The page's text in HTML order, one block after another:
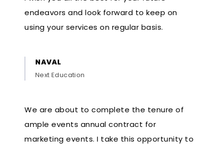
endeavors and look forward to keep on
using your services on regular basis.
NAVAL
Next Education
We are about to complete the tenure of
ample events annual contract for
marketing events. I take this opportunity to